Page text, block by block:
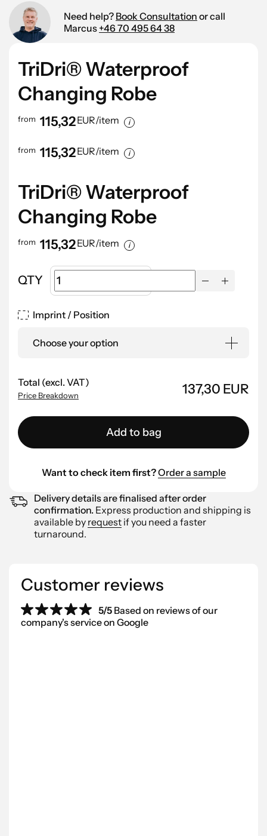
Need help? Book Consultation or call
Marcus +46 70 495 64 38
TriDri® Waterproof
Changing Robe
from 115,32EUR/item
from 115,32EUR/item
TriDri® Waterproof
Changing Robe
from 115,32EUR/item
QTY
Imprint / Position
Choose your option
Total (excl. VAT)
Price Breakdown 137,30 EUR
Add to bag
Want to check item first?Order a sample
Delivery details are finalised after order
confirmation. Express production and shipping is
available by request if you need a faster
turnaround.
Customer reviews
5/5 Based on reviews of our
company's service on Google